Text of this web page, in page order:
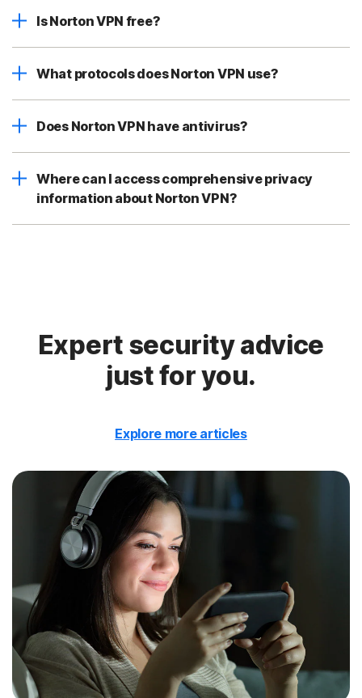
Is Norton VPN free?
What protocols does Norton VPN use?
Does Norton VPN have antivirus?
Where can I access comprehensive privacy
information about Norton VPN?
Expert security advice
just for you.
Explore more articles